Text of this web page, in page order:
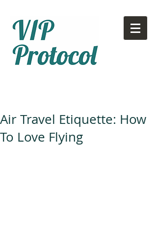
Air Travel Etiquette: How
To Love Flying